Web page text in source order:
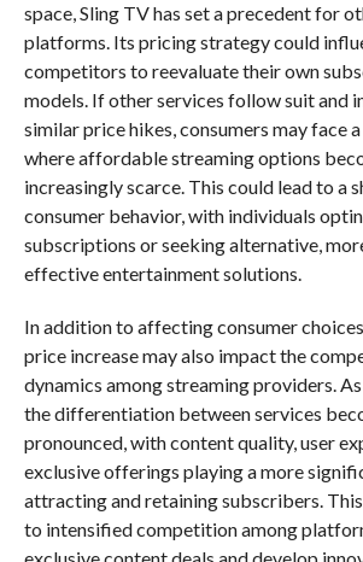
space, Sling TV has set a precedent for
platforms. Its pricing strategy could
competitors to reevaluate their own
models. If other services follow suit and
similar price hikes, consumers may face
where affordable streaming options
increasingly scarce. This could lead to a
consumer behavior, with individuals
subscriptions or seeking alternative,
effective entertainment solutions.
In addition to affecting consumer
price increase may also impact the
dynamics among streaming providers.
the differentiation between services
pronounced, with content quality, user
exclusive offerings playing a more
attracting and retaining subscribers.
to intensified competition among